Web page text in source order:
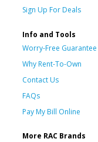
Sign Up For Deals
Info and Tools
Worry-Free Guarantee
Why Rent-To-Own
Contact Us
FAQs
Pay My Bill Online
More RAC Brands